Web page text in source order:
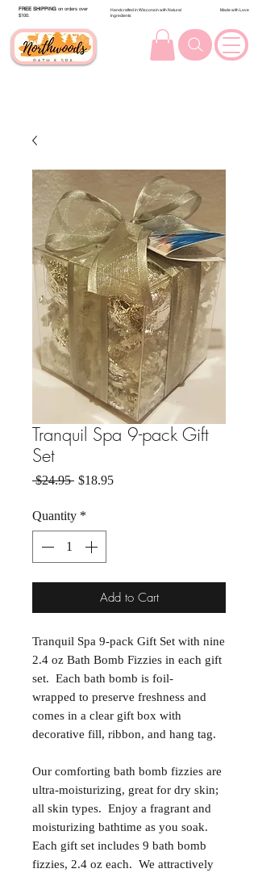
FREE SHIPPING on orders over
$100.
Handcrafted in Wisconsin with Natural
Ingredients
Made with Love
Tranquil Spa 9-pack Gift
Set
$24.95 Regular Price
$18.95Sale Price
Quantity *
Add to Cart
Tranquil Spa 9-pack Gift Set with nine
2.4 oz Bath Bomb Fizzies in each gift
set. Each bath bomb is foil-
wrapped to preserve freshness and
comes in a clear gift box with
decorative fill, ribbon, and hang tag.
Our comforting bath bomb fizzies are
ultra-moisturizing, great for dry skin;
all skin types. Enjoy a fragrant and
moisturizing bathtime as you soak.
Each gift set includes 9 bath bomb
fizzies, 2.4 oz each. We attractively